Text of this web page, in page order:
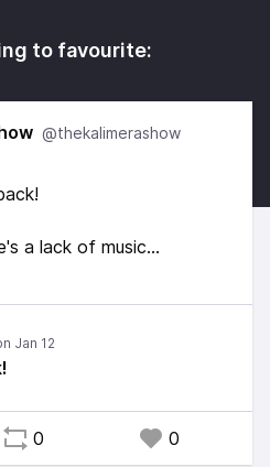
to favourite:
@thekalimerashow
a lack of music
cast of Eastenders?
0 0